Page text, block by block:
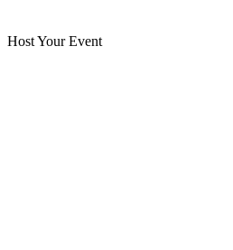
Host Your Event